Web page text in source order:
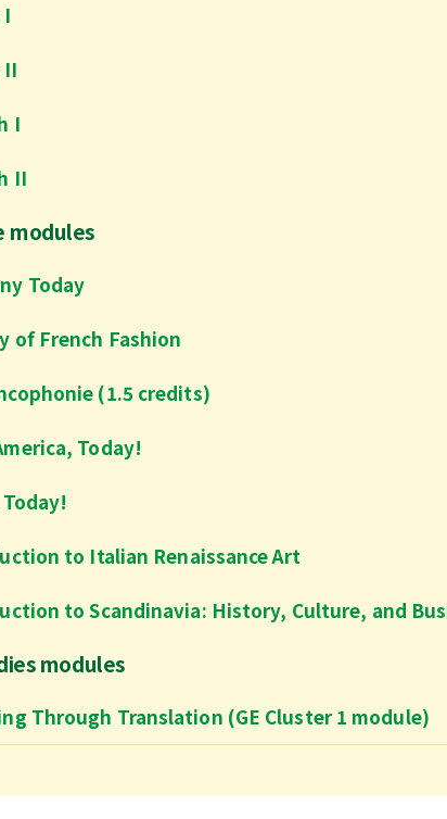
II
I
II
modules
Today
of French Fashion
(1.5 credits)
Today!
to Italian Renaissance Art
to Scandinavia: History, Culture, and
modules
Through Translation (GE Cluster 1 module)